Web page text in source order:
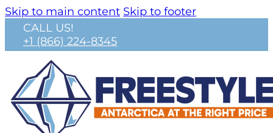
Skip to main content Skip to footer
CALL US!
+1 (866) 224-8345